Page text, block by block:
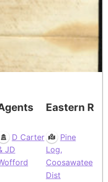
D Carter
JD
Eastern
Pine
Log,
Coosawatee
Dist